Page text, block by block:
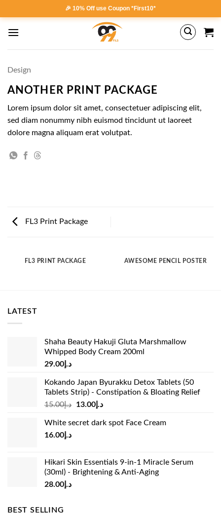
to
content
🎉 10% Off use Coupon *First10*
Design
ANOTHER PRINT PACKAGE
Lorem ipsum dolor sit amet, consectetuer adipiscing elit,
sed diam nonummy nibh euismod tincidunt ut laoreet
dolore magna aliquam erat volutpat.
FL3 Print Package
FL3 PRINT PACKAGE AWESOME PENCIL POSTER
LATEST
Shaha Beauty Hakuji Gluta Marshmallow
Whipped Body Cream 200ml
د.إ29.00
Kokando Japan Byurakku Detox Tablets (50
Tablets Strip) - Constipation & Bloating Relief
د.إ15.00
Original
was:
د.إ13.00
Current
is:
White secret dark spot Face Cream
د.إ16.00
Hikari Skin Essentials 9-in-1 Miracle Serum
(30ml) - Brightening & Anti-Aging
د.إ28.00
BEST SELLING